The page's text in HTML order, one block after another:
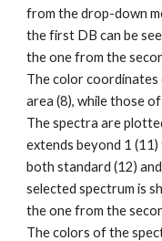
from the drop-down
the first DB can be
the one from the
The color
area (8), while those
The spectra are
extends beyond 1
both standard (12)
selected spectrum is
the one from the
The colors of the